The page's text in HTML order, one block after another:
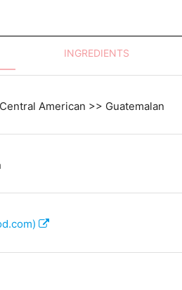
INGREDIENTS
American >> Guatemalan